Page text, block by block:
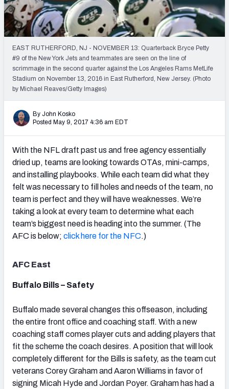
PFF Newsletters (FREE!)
2027 Mock Draft Simulator
The PFF App
TEAMS
AFC SOUTH AFC WEST
NFC EAST NFC NORTH
NFC SOUTH
EAST RUTHERFORD, NJ - NOVEMBER 13: Quarterback Bryce Petty
#9 of the New York Jets and teammates are seen on the line of
scrimmage in the second quarter against the Los Angeles Rams MetLife
Stadium on November 13, 2016 in East Rutherford, New Jersey. (Photo
by Michael Reaves/Getty Images)
By John Kosko
Posted May 9, 2017 4:36 am EDT
With the NFL draft past us and free agency essentially
dried up, teams are looking towards OTAs, mini-camps,
and installing playbooks. While each team did what they
felt was necessary to fill holes and needs of the team, no
team is perfect and they will have weaknesses. We’re
taking a look at every team to determine what each
team’s biggest need is heading into the summer. (The
AFC is below; click here for the NFC.)
AFC East
Buffalo Bills – Safety
Buffalo made several changes this offseason, including
the entire front office and coaching staff. With a new
coaching staff comes player cuts and adding players that
fit the scheme the coach desires. A position that will look
completely different for the Bills is safety, as the team cut
veterans Corey Graham and Aaron Williams in favor of
signing Micah Hyde and Jordan Poyer. Graham has had a